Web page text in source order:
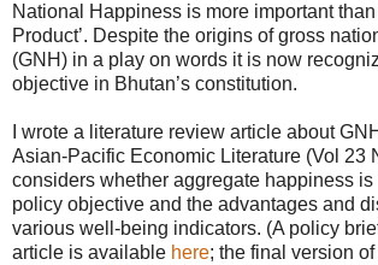
National Happiness is more important than
Product’. Despite the origins of gross
(GNH) in a play on words it is now
objective in Bhutan’s constitution.
I wrote a literature review article about
Asian-Pacific Economic Literature (Vol 23
considers whether aggregate happiness
policy objective and the advantages and
various well-being indicators. (A policy
article is available here; the final version